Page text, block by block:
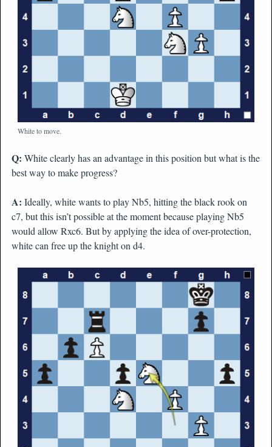
White to move.
Q: White clearly has an advantage in this position but what is the
best way to make progress?
A: Ideally, white wants to play Nb5, hitting the black rook on
c7, but this isn’t possible at the moment because playing Nb5
would allow Rxc6. But by applying the idea of over-protection,
white can free up the knight on d4.